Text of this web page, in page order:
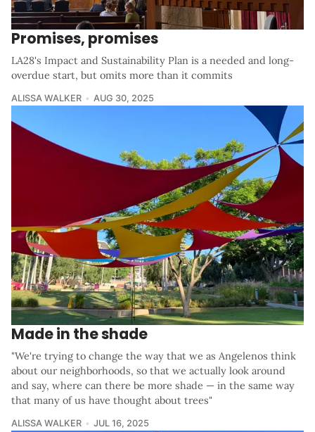
Promises, promises
LA28's Impact and Sustainability Plan is a needed and long-
overdue start, but omits more than it commits
ALISSA WALKER AUG 30, 2025
Made in the shade
"We're trying to change the way that we as Angelenos think
about our neighborhoods, so that we actually look around
and say, where can there be more shade — in the same way
that many of us have thought about trees"
ALISSA WALKER JUL 16, 2025